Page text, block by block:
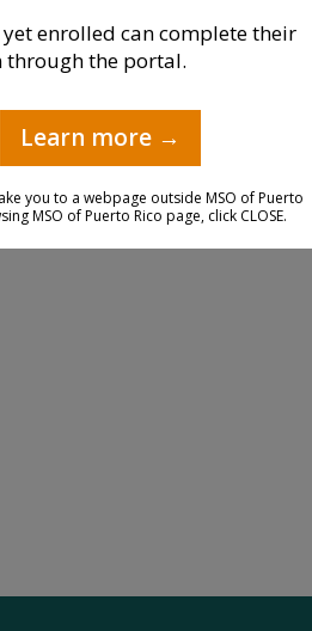
enrolled can complete their
the portal.
Learn more →
you to a webpage outside MSO of Puerto
MSO of Puerto Rico page, click CLOSE.